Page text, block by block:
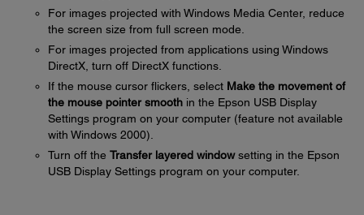
For images projected with Windows Media Center, reduce
the screen size from full screen mode.
For images projected from applications using Windows
DirectX, turn off DirectX functions.
If the mouse cursor flickers, select Make the movement of
the mouse pointer smooth in the Epson USB Display
Settings program on your computer (feature not available
with Windows 2000).
Turn off the Transfer layered windowsetting in the Epson
USB Display Settings program on your computer.